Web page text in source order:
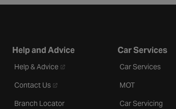
Help and Advice
Help & Advice- opens in a new tab
Contact Us- opens in a new tab
Branch Locator
Car Services
Car Services
MOT
Car Servicing